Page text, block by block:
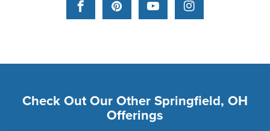
FacebookPinterestYouTubeInstagram
Check Out Our Other Springfield, OH
Offerings